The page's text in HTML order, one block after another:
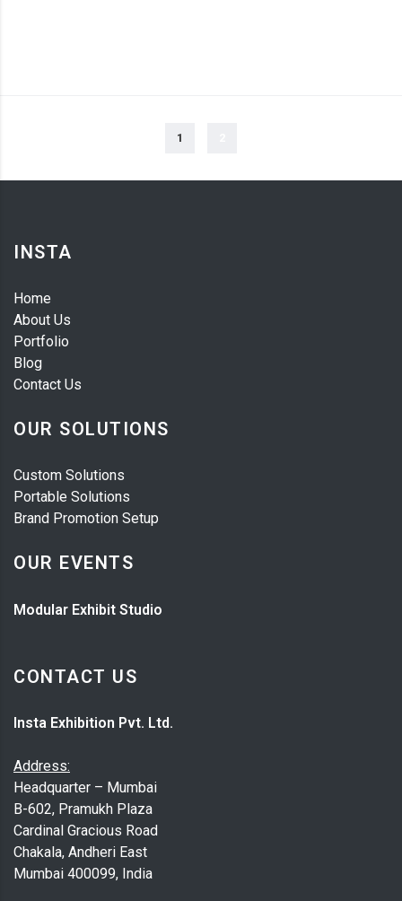
1
INSTA
Home
About Us
Portfolio
Blog
Contact Us
OUR SOLUTIONS
Custom Solutions
Portable Solutions
Brand Promotion Setup
OUR EVENTS
Modular Exhibit Studio
CONTACT US
Insta Exhibition Pvt. Ltd.
Address:
Headquarter – Mumbai
B-602, Pramukh Plaza
Cardinal Gracious Road
Chakala, Andheri East
Mumbai 400099, India